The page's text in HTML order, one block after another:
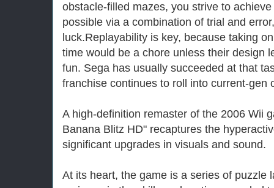
obstacle-filled mazes, you strive to
possible via a combination of trial and
luck.Replayability is key, because taking
time would be a chore unless their design
fun. Sega has usually succeeded at that
franchise continues to roll into current-gen
A high-definition remaster of the 2006 Wii
Banana Blitz HD" recaptures the
significant upgrades in visuals and sound.
At its heart, the game is a series of puzzle